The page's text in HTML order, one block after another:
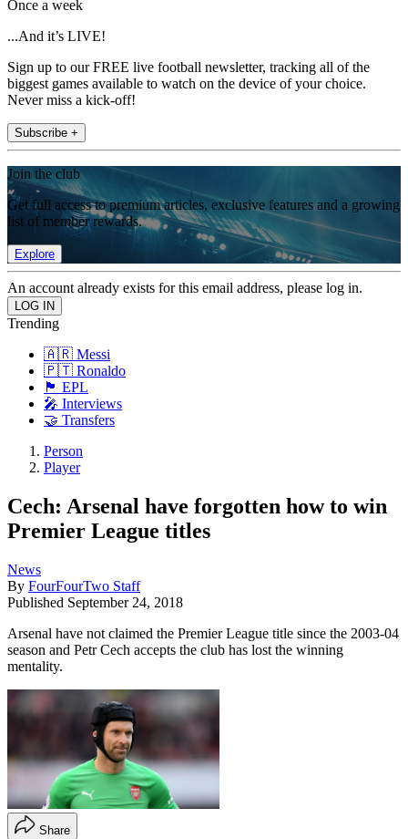
Once a week
...And it’s LIVE!
Sign up to our FREE live football newsletter, tracking all of the
biggest games available to watch on the device of your choice.
Never miss a kick-off!
Subscribe +
Join the club
Get full access to premium articles, exclusive features and a growing
list of member rewards.
Explore
An account already exists for this email address, please log in.
Trending
🇦🇷 Messi
🇵🇹 Ronaldo
🏴󠁧󠁢󠁥󠁮󠁧󠁿 EPL
🎤 Interviews
🤝 Transfers
Person
Player
Cech: Arsenal have forgotten how to win
Premier League titles
News
By FourFourTwo Staff
Published September 24, 2018
Arsenal have not claimed the Premier League title since the 2003-04
season and Petr Cech accepts the club has lost the winning
mentality.
Share